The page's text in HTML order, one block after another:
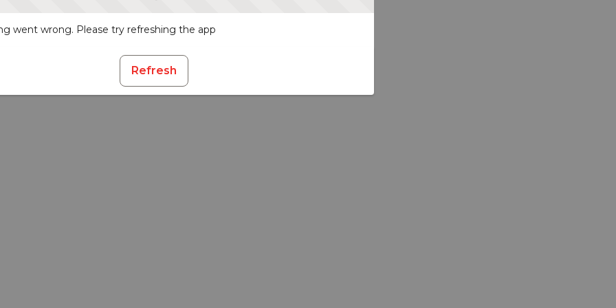
went wrong. Please try refreshing the app
Refresh